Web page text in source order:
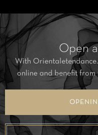
Open
With
online and benefit